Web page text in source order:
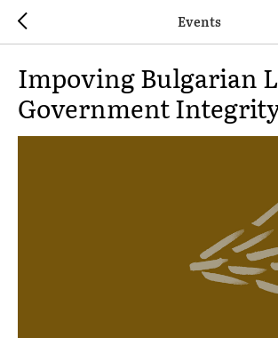
Events
Impoving Bulgarian
Government